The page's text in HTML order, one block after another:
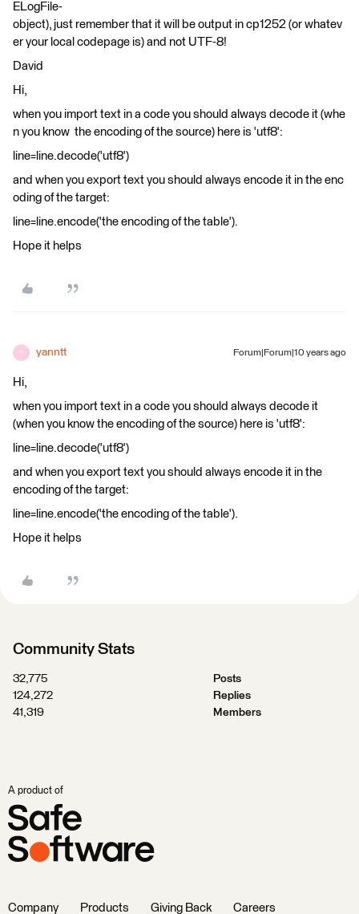
ELogFile-
object), just remember that it will be output in cp1252 (or whatev
er your local codepage is) and not UTF-8!
David
Hi,
when you import text in a code you should always decode it (whe
n you know the encoding of the source) here is 'utf8':
line=line.decode('utf8')
and when you export text you should always encode it in the enc
oding of the target:
line=line.encode('the encoding of the table').
Hope it helps
Y yanntt Forum|Forum|10 years ago
Hi,
when you import text in a code you should always decode it
(when you know the encoding of the source) here is 'utf8':
line=line.decode('utf8')
and when you export text you should always encode it in the
encoding of the target:
line=line.encode('the encoding of the table').
Hope it helps
Community Stats
32,775
Posts
124,272
Replies
41,319
Members
A product of
Company Products Giving Back Careers